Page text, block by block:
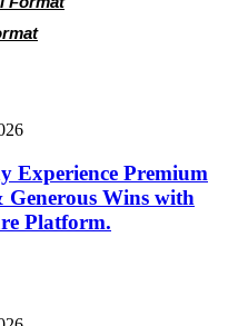
Experience Premium
Wins with
Platform.